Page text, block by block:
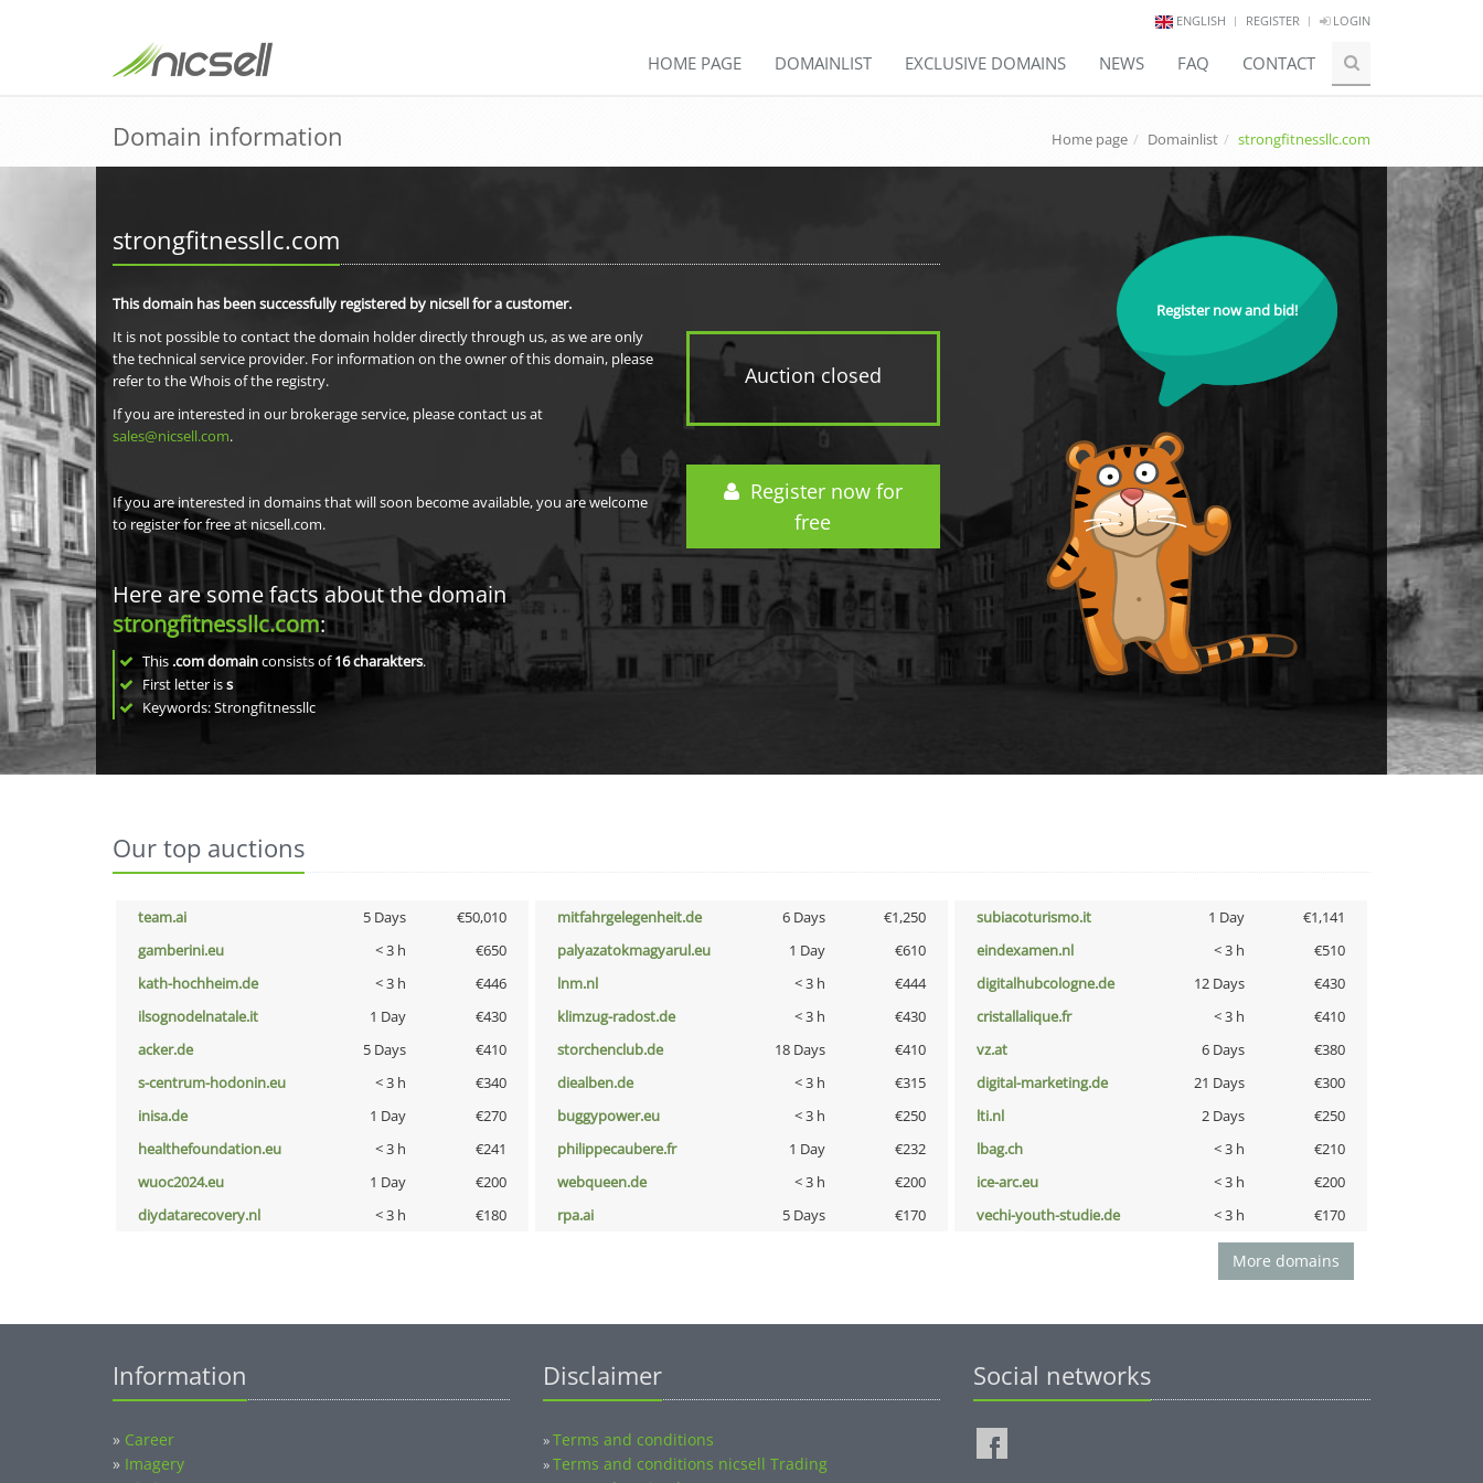
ENGLISH REGISTER LOGIN
HOME PAGE DOMAINLIST EXCLUSIVE DOMAINS NEWS FAQ CONTACT
Domain information Home page Domainlist strongfitnessllc.com
strongfitnessllc.com
Auction closed
Register now for
free
This domain has been successfully registered by nicsell for a customer.
It is not possible to contact the domain holder directly through us, as we are only
the technical service provider. For information on the owner of this domain, please
refer to the Whois of the registry.
If you are interested in our brokerage service, please contact us at
sales@nicsell.com.
If you are interested in domains that will soon become available, you are welcome
to register for free at nicsell.com.
Here are some facts about the domain
strongfitnessllc.com:
This .com domainconsists of16charakters.
First letter iss
Keywords: Strongfitnessllc
Register now and bid!
Our top auctions
team.ai 5 Days €50,010 mitfahrgelegenheit.de 6 Days €1,250 subiacoturismo.it 1 Day
€1,141
gamberini.eu
< 3 h €650 palyazatokmagyarul.eu 1 Day €610 eindexamen.nl < 3 h
€510
kath-hochheim.de
< 3 h €446 lnm.nl < 3 h €444 digitalhubcologne.de 12 Days
€430
ilsognodelnatale.it
1 Day €430 klimzug-radost.de < 3 h €430 cristallalique.fr < 3 h
€410
acker.de
5 Days €410 storchenclub.de 18 Days €410 vz.at 6 Days
€380
s-centrum-hodonin.eu
< 3 h €340 diealben.de < 3 h €315 digital-marketing.de 21 Days
€300
inisa.de
1 Day €270 buggypower.eu < 3 h €250 lti.nl 2 Days
€250
healthefoundation.eu
< 3 h €241 philippecaubere.fr 1 Day €232 lbag.ch < 3 h
€210
wuoc2024.eu
1 Day €200 webqueen.de < 3 h €200 ice-arc.eu < 3 h
€200
diydatarecovery.nl
< 3 h €180 rpa.ai 5 Days €170 vechi-youth-studie.de < 3 h €170
More domains
Information
» Career
» Imagery
Disclaimer
»Terms and conditions
»Terms and conditions nicsell Trading
Social networks